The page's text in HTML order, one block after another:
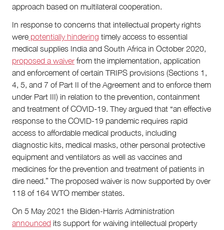
approach based on multilateral cooperation.
In response to concerns that intellectual property rights
were potentially hindering timely access to essential
medical supplies India and South Africa in October 2020,
proposed a waiver from the implementation, application
and enforcement of certain TRIPS provisions (Sections 1,
4, 5, and 7 of Part II of the Agreement and to enforce them
under Part III) in relation to the prevention, containment
and treatment of COVID-19. They argued that “an effective
response to the COVID-19 pandemic requires rapid
access to affordable medical products, including
diagnostic kits, medical masks, other personal protective
equipment and ventilators as well as vaccines and
medicines for the prevention and treatment of patients in
dire need.” The proposed waiver is now supported by over
118 of 164 WTO member states.
On 5 May 2021 the Biden-Harris Administration
announced its support for waiving intellectual property